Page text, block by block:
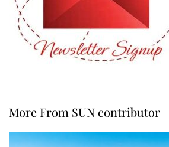
More From SUN contributor